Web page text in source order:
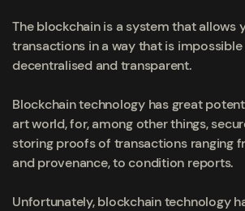
The blockchain is a system that allows
transactions in a way that is impossible
decentralised and transparent.
Blockchain technology has great
art world, for, among other things,
storing proofs of transactions ranging
and provenance, to condition reports.
Unfortunately, blockchain technology